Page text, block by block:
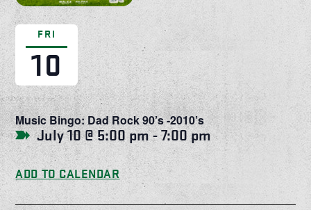
FRI
10
Music Bingo: Dad Rock 90’s -2010’s
July 10 @ 5:00 pm-7:00 pm
ADD TO CALENDAR